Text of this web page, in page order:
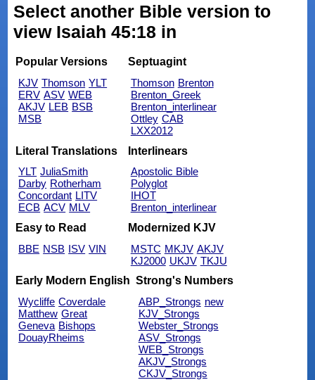
Select another Bible version to
view Isaiah 45:18 in
Popular Versions
KJV Thomson YLT
ERV ASV WEB
AKJV LEB BSB
MSB
Septuagint
Thomson Brenton
Brenton_Greek
Brenton_interlinear
Ottley CAB
LXX2012
Literal Translations
YLT JuliaSmith
Darby Rotherham
Concordant LITV
ECB ACV MLV
Interlinears
Apostolic Bible
Polyglot
IHOT
Brenton_interlinear
Easy to Read
BBE NSB ISV VIN
Modernized KJV
MSTC MKJV AKJV
KJ2000 UKJV TKJU
Early Modern English
Wycliffe Coverdale
Matthew Great
Geneva Bishops
DouayRheims
Strong's Numbers
ABP_Strongs new
KJV_Strongs
Webster_Strongs
ASV_Strongs
WEB_Strongs
AKJV_Strongs
CKJV_Strongs